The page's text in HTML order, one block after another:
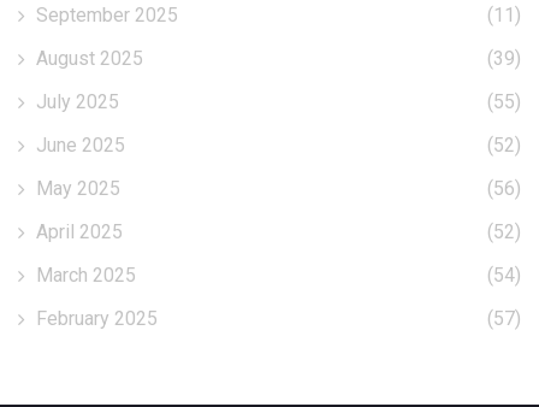
September 2025
(11)
August 2025
(39)
July 2025
(55)
June 2025
(52)
May 2025
(56)
April 2025
(52)
March 2025
(54)
February 2025
(57)